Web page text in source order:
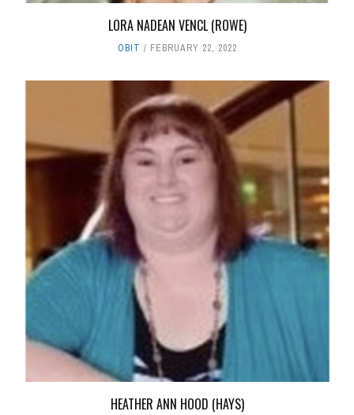
LORA NADEAN VENCL (ROWE)
OBIT FEBRUARY 22, 2022
HEATHER ANN HOOD (HAYS)